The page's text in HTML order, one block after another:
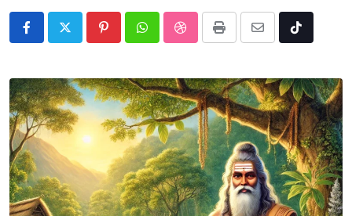
PinterestWhatsappStumbleUpon
Print
Share
Email
Tiktok